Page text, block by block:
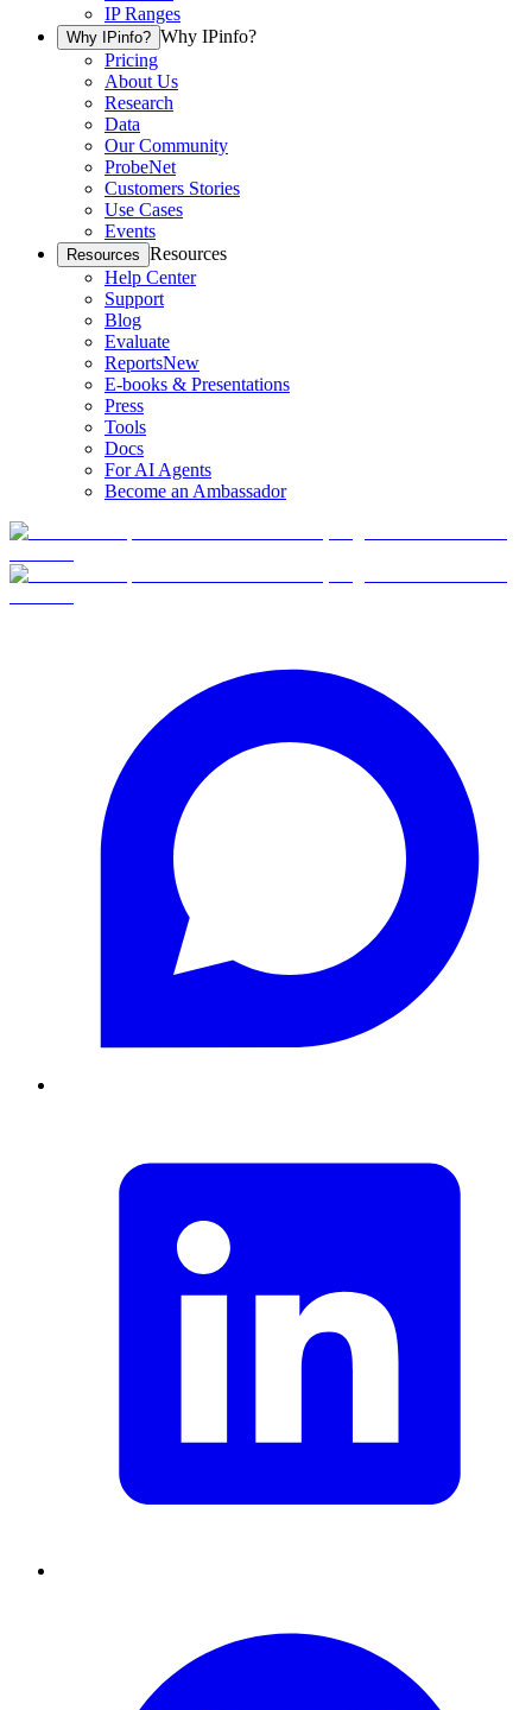
IP Ranges
Why IPinfo? Why IPinfo?
Pricing
About Us
Research
Data
Our Community
ProbeNet
Customers Stories
Use Cases
Events
Resources Resources
Help Center
Support
Blog
Evaluate
ReportsNew
E-books & Presentations
Press
Tools
Docs
For AI Agents
Become an Ambassador